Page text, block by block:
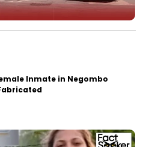
Inmate in Negombo